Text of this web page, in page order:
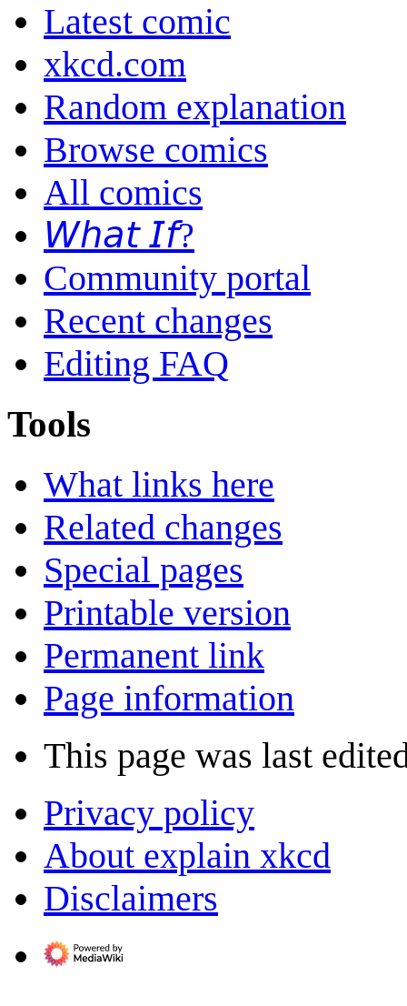
Latest comic
xkcd.com
Random explanation
Browse comics
All comics
𝘞𝘩𝘢𝘵 𝘐𝘧?
Community portal
Recent changes
Editing FAQ
Tools
What links here
Related changes
Special pages
Printable version
Permanent link
Page information
This page was last
Privacy policy
About explain xkcd
Disclaimers